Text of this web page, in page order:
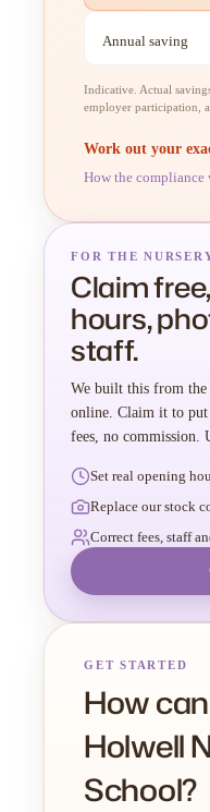
Annual saving
Indicative. Actual
employer participation,
Work out your
How the
FOR THE
Claim
hours,
staff.
We built this from the
online. Claim it to
fees, no commission.
Set real opening
Replace our stock
Correct fees, staff
GET STARTED
How
Holwell
School?